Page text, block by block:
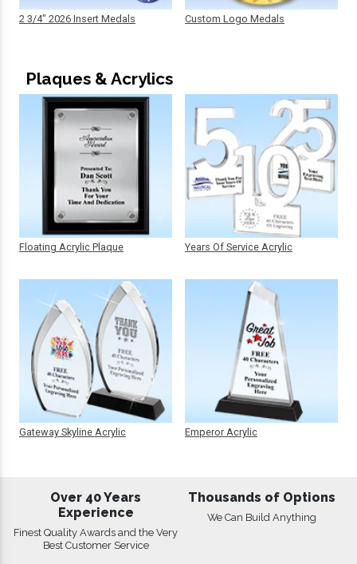
2 3/4" 2026 Insert Medals Custom Logo Medals
Plaques & Acrylics
Floating Acrylic Plaque
Gateway Skyline Acrylic
Years Of Service Acrylic
Emperor Acrylic
Over 40 Years
Experience
Finest Quality Awards and the Very
Best Customer Service
Thousands of Options
We Can Build Anything